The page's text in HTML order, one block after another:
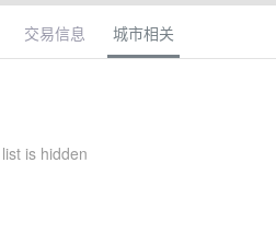
交易信息 城市相关
is hidden